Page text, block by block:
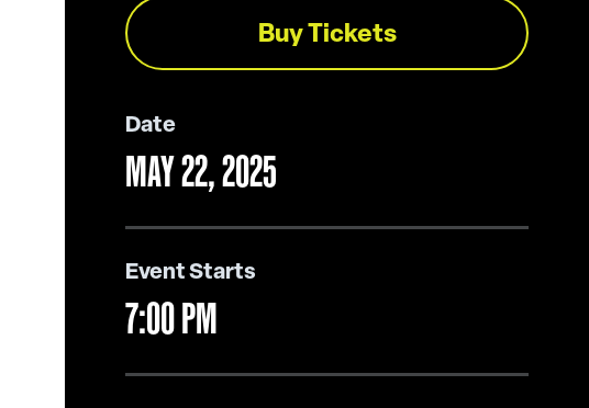
Buy Tickets
Date
MAY22, 2025
Event Starts
7:00 PM